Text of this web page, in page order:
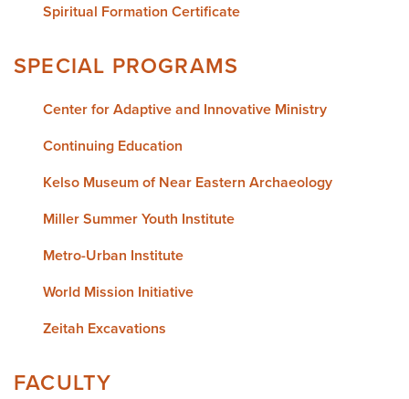
Spiritual Formation Certificate
SPECIAL PROGRAMS
Center for Adaptive and Innovative Ministry
Continuing Education
Kelso Museum of Near Eastern Archaeology
Miller Summer Youth Institute
Metro-Urban Institute
World Mission Initiative
Zeitah Excavations
FACULTY